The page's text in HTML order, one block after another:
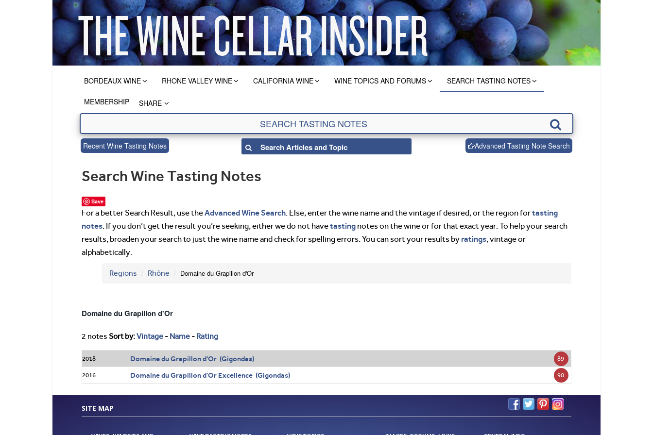
BORDEAUX WINE RHONE VALLEY WINE CALIFORNIA WINE WINE TOPICS AND FORUMS SEARCH TASTING NOTES
MEMBERSHIP SHARE
Recent Wine Tasting Notes Advanced Tasting Note Search
Search Wine Tasting Notes
Save
For a better Search Result, use theAdvanced Wine Search. Else, enter the wine name and the vintage if desired, or the region fortasting
notes. If you don’t get the result you’re seeking, either we do not havetasting notes on the wine or for that exact year. To help your search
results, broaden your search to just the wine name and check for spelling errors. You can sort your results by ratings, vintage or
alphabetically.
Regions Rhône Domaine du Grapillon d'Or
Domaine du Grapillon d'Or
2 notes Sort by:Vintage - Name - Rating
2018 Domaine du Grapillon d'Or (Gigondas) 89
2016 Domaine du Grapillon d'Or Excellence (Gigondas) 90
SITE MAP